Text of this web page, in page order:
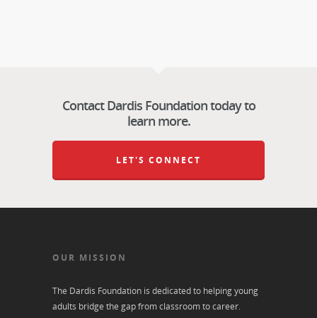
Contact Dardis Foundation today to
learn more.
LET'S CONNECT
OUR MISSION
The Dardis Foundation is dedicated to helping young
adults bridge the gap from classroom to career.